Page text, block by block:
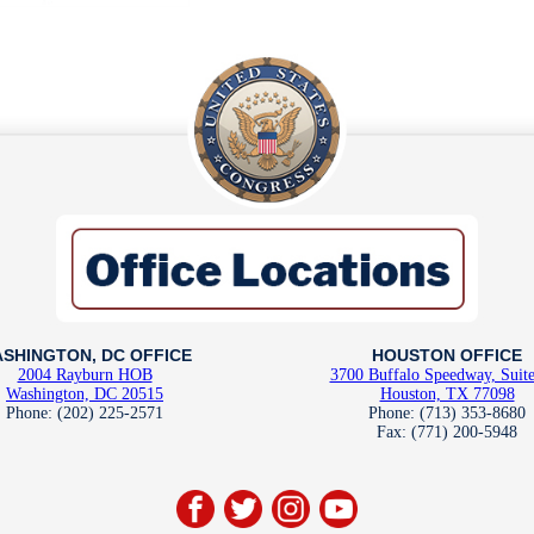
DC OFFICE
2004 Rayburn HOB
Washington, DC 20515
Phone: (202) 225-2571
HOUSTON OFFICE
3700 Buffalo Speedway,
Houston, TX 77098
Phone: (713) 353-8680
Fax: (771) 200-5948